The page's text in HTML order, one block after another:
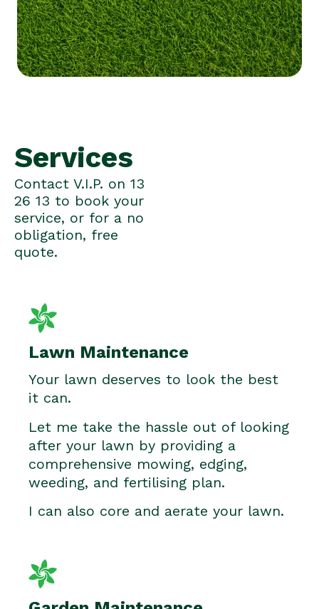
Services
Contact V.I.P. on 13
26 13 to book your
service, or for a no
obligation, free
quote.
Lawn Maintenance
Your lawn deserves to look the best
it can.
Let me take the hassle out of looking
after your lawn by providing a
comprehensive mowing, edging,
weeding, and fertilising plan.
I can also core and aerate your lawn.